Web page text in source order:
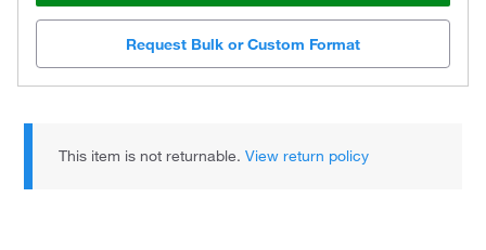
Request Bulk or Custom Format
This item is not returnable.View return policy